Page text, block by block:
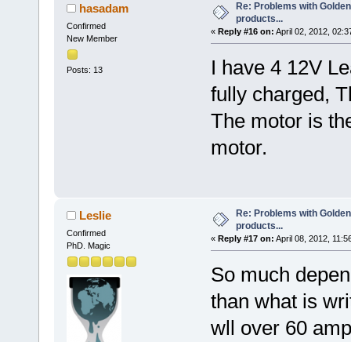
hasadam
Confirmed
New Member
Posts: 13
Re: Problems with
products...
« Reply #16 on: April 02, 2012,
I have 4 12V
fully charged,
The motor is
motor.
Leslie
Confirmed
PhD. Magic
Re: Problems with
products...
« Reply #17 on: April 08, 2012,
So much
than what is
wll over 60